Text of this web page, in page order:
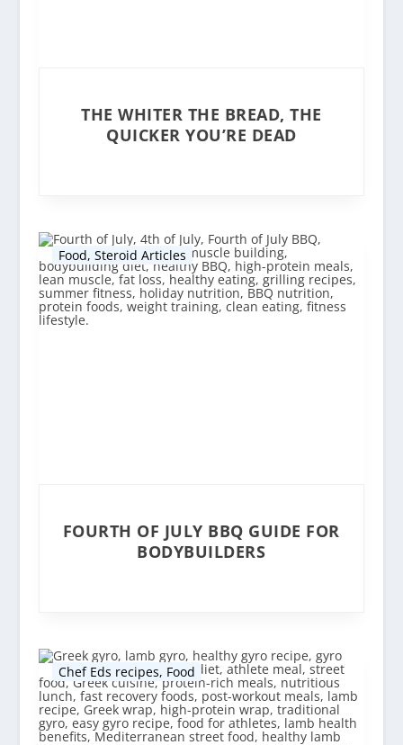
THE WHITER THE BREAD, THE
QUICKER YOU’RE DEAD
Food, Steroid Articles
FOURTH OF JULY BBQ GUIDE FOR
BODYBUILDERS
Chef Eds recipes, Food